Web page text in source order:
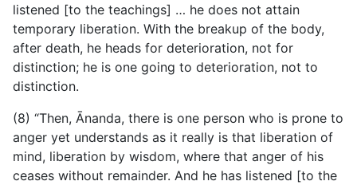
listened [to the teachings] … he does not attain
temporary liberation. With the breakup of the body,
after death, he heads for deterioration, not for
distinction; he is one going to deterioration, not to
distinction.
(8) “Then, Ānanda, there is one person who is prone to
anger yet understands as it really is that liberation of
mind, liberation by wisdom, where that anger of his
ceases without remainder. And he has listened [to the